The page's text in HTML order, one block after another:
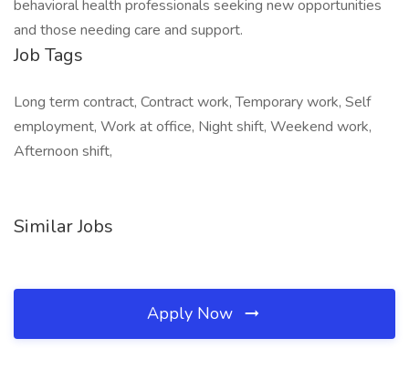
behavioral health professionals seeking new opportunities
and those needing care and support.
Job Tags
Long term contract, Contract work, Temporary work, Self
employment, Work at office, Night shift, Weekend work,
Afternoon shift,
Similar Jobs
Apply Now